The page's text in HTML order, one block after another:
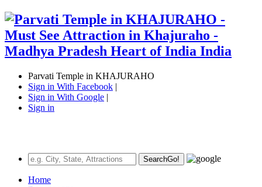
Parvati Temple in KHAJURAHO
Sign in With Facebook |
Sign in With Google |
Sign in
SearchGo!
Home